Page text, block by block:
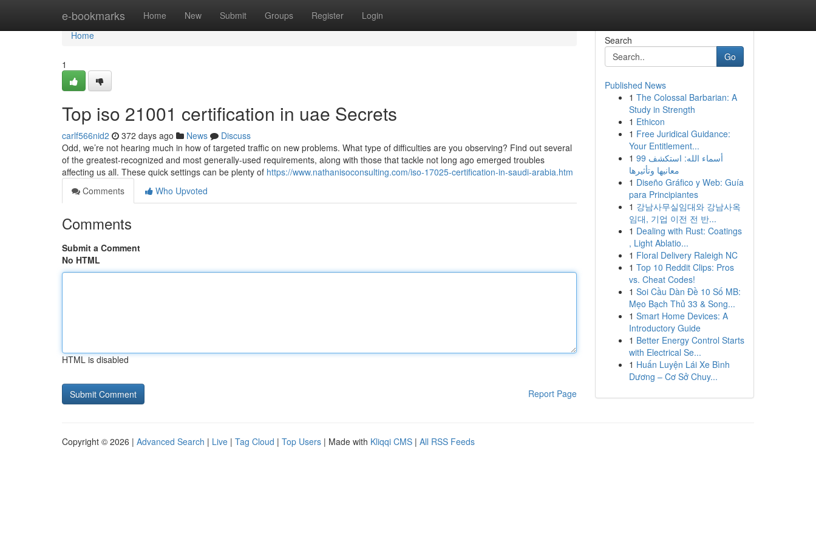
e-bookmarks Home New Submit Groups Register Login
Home
Home
1
Top iso 21001 certification in uae Secrets
carlf566nid2 372 days ago News
Discuss
Odd, we’re not hearing much in how of targeted traffic on new problems. What type of difficulties are you observing? Find out several
of the greatest-recognized and most generally-used requirements, along with those that tackle not long ago emerged troubles
affecting us all. These quick settings can be plenty of https://www.nathanisoconsulting.com/iso-17025-certification-in-saudi-arabia.htm
Comments
Who Upvoted
Comments
Submit a Comment
No HTML
HTML is disabled
Report Page
Search
Go
Published News
1 The Colossal Barbarian: A
Study in Strength
1 Ethicon
1 Free Juridical Guidance:
Your Entitlement...
1 99 أسماء الله: استكشف
معانيها وتأثيرها
1 Diseño Gráfico y Web: Guía
para Principiantes
1 강남사무실임대와 강남사옥
임대, 기업 이전 전 반...
1 Dealing with Rust: Coatings
, Light Ablatio...
1 Floral Delivery Raleigh NC
1 Top 10 Reddit Clips: Pros
vs. Cheat Codes!
1 Soi Cầu Dàn Đề 10 Số MB:
Mẹo Bạch Thủ 33 & Song...
1 Smart Home Devices: A
Introductory Guide
1 Better Energy Control Starts
with Electrical Se...
1 Huấn Luyện Lái Xe Bình
Dương – Cơ Sở Chuy...
Copyright © 2026 | Advanced Search | Live | Tag Cloud | Top Users | Made with Kliqqi CMS | All RSS Feeds